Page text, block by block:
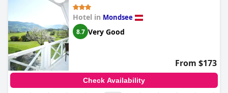
Hotel in Mondsee
8.7 Very Good
From $173
Check Availability